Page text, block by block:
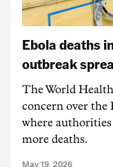
Ebola deaths
outbreak
The World
concern over the
where authorities
more deaths.
May 19, 2026